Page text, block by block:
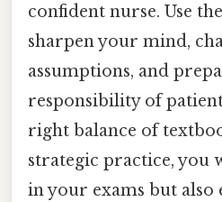
confident nurse. Use
sharpen your mind,
assumptions, and
responsibility of
right balance of
strategic practice, you
in your exams but also